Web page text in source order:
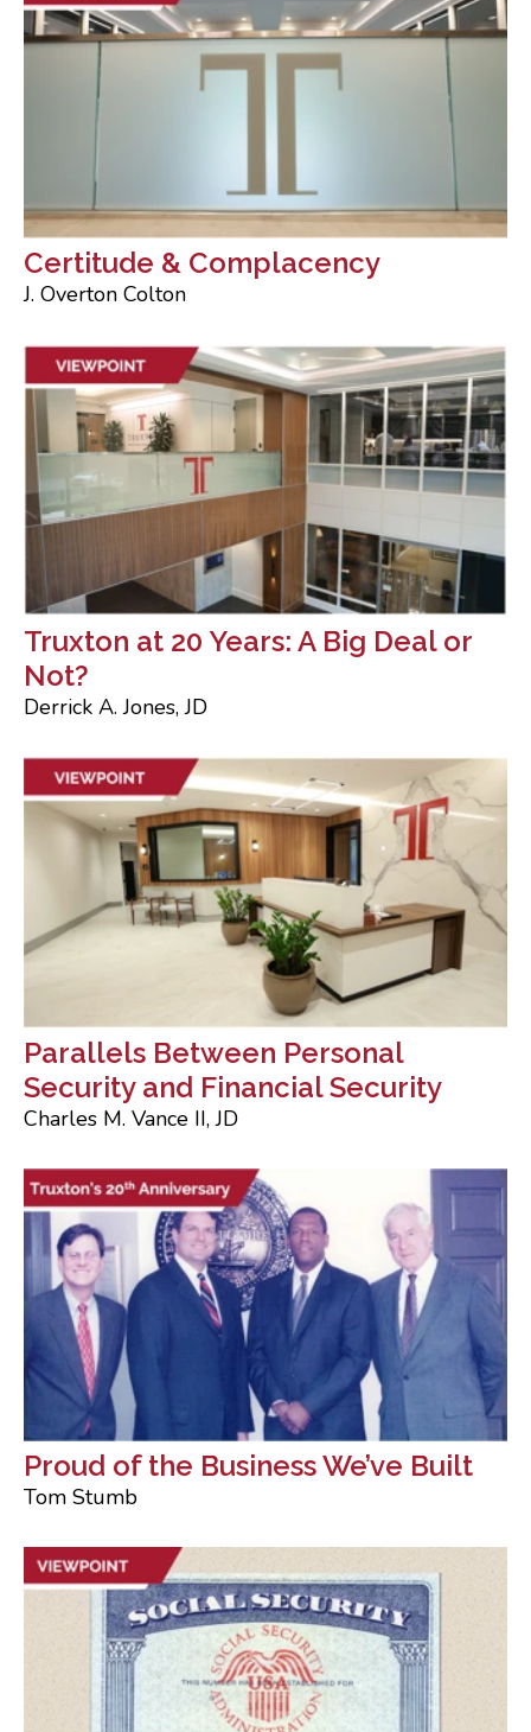
Certitude & Complacency
J. Overton Colton
Truxton at 20 Years: A Big Deal or
Not?
Derrick A. Jones, JD
Parallels Between Personal
Security and Financial Security
Charles M. Vance II, JD
Proud of the Business We’ve Built
Tom Stumb